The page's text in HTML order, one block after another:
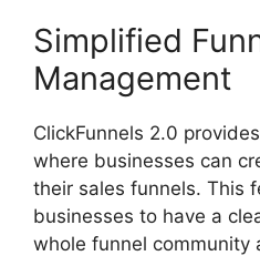
Simplified
Management
ClickFunnels 2.0
where businesses can
their sales funnels. This
businesses to have a
whole funnel community